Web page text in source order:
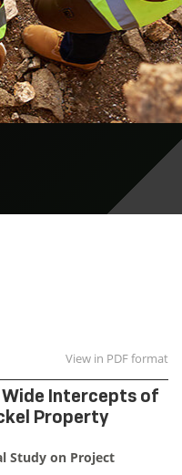
View in PDF format
Wide Intercepts of
Property
Study on Project